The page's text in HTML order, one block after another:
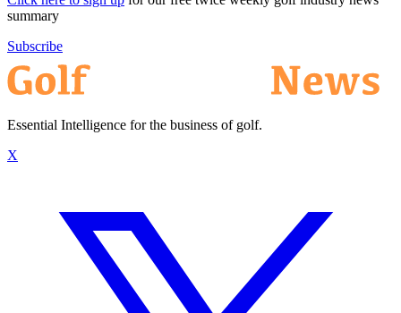
summary
Subscribe
Essential Intelligence for the business of golf.
X